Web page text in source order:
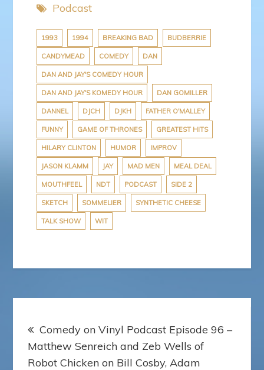
e
o
o
k
t
e
t
r
e
s
t
d
r
s
p
a
p
e
r
Podcast
1993 1994 BREAKING BAD BUDBERRIE
CANDYMEAD COMEDY DAN
DAN AND JAY'S COMEDY HOUR
DAN AND JAY'S KOMEDY HOUR DAN GOMILLER
DANNEL DJCH DJKH FATHER O'MALLEY
FUNNY GAME OF THRONES GREATEST HITS
HILARY CLINTON HUMOR IMPROV
JASON KLAMM JAY MAD MEN MEAL DEAL
MOUTHFEEL NDT PODCAST SIDE 2
SKETCH SOMMELIER SYNTHETIC CHEESE
TALK SHOW WIT
navigation
Comedy on Vinyl Podcast Episode 96 –
Matthew Senreich and Zeb Wells of
Robot Chicken on Bill Cosby, Adam